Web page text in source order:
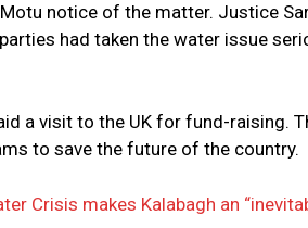
notice of the matter. Justice
had taken the water issue
a visit to the UK for fund-raising.
to save the future of the country.
Crisis makes Kalabagh an